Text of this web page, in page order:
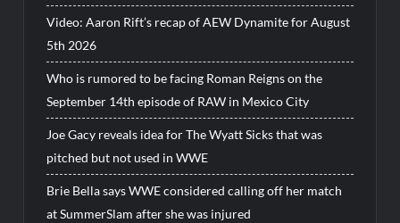
Video: Aaron Rift’s recap of AEW Dynamite for August
5th 2026
Who is rumored to be facing Roman Reigns on the
September 14th episode of RAW in Mexico City
Joe Gacy reveals idea for The Wyatt Sicks that was
pitched but not used in WWE
Brie Bella says WWE considered calling off her match
at SummerSlam after she was injured